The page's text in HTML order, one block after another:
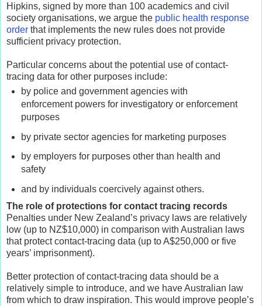
Hipkins, signed by more than 100 academics and civil
society organisations, we argue the public health response
order that implements the new rules does not provide
sufficient privacy protection.
Particular concerns about the potential use of contact-
tracing data for other purposes include:
by police and government agencies with
enforcement powers for investigatory or enforcement
purposes
by private sector agencies for marketing purposes
by employers for purposes other than health and
safety
and by individuals coercively against others.
The role of protections for contact tracing records
Penalties under New Zealand’s privacy laws are relatively
low (up to NZ$10,000) in comparison with Australian laws
that protect contact-tracing data (up to A$250,000 or five
years’ imprisonment).
Better protection of contact-tracing data should be a
relatively simple to introduce, and we have Australian law
from which to draw inspiration. This would improve people’s